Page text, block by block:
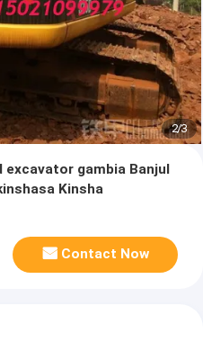
2/3
Kinsha
Contact Now